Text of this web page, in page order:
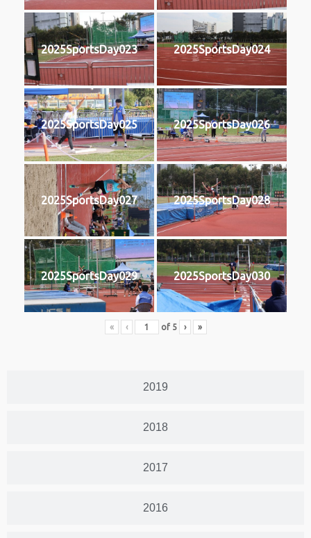
2019
2018
2017
2016
2025SportsDay023 2025SportsDay024
2025SportsDay025 2025SportsDay026
2025SportsDay027 2025SportsDay028
2025SportsDay029 2025SportsDay030
« ‹ of 5 › »